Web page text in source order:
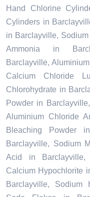
Hand Chlorine
Cylinders in
in Barclayville,
Ammonia in
Barclayville,
Calcium Chloride
Chlorohydrate in
Powder in
Aluminium Chloride
Bleaching Powder
Barclayville, Sodium
Acid in Barclayville,
Calcium Hypochlorite
Barclayville, Sodium